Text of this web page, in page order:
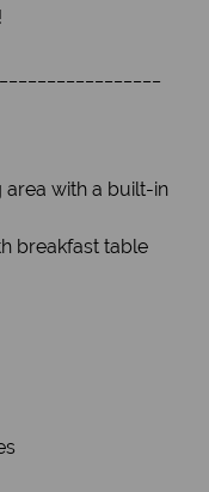
with a built-in
breakfast table